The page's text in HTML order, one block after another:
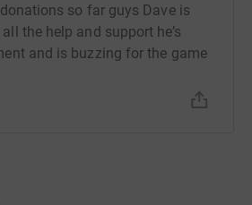
so far guys Dave is
the help and support he’s
and is buzzing for the game